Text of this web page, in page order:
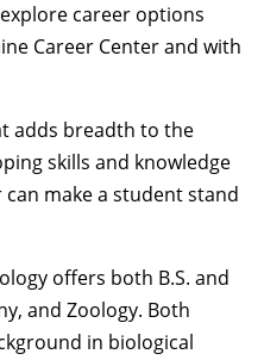
career options
Career Center and with
adds breadth to the
skills and knowledge
make a student stand
offers both B.S. and
and Zoology. Both
in biological